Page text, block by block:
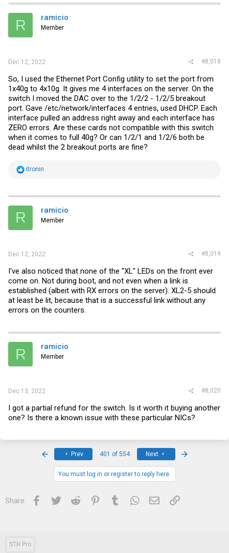
R ramicio
Member
Dec 12, 2022 #8,018
So, I used the Ethernet Port Config utility to set the port from
1x40g to 4x10g. It gives me 4 interfaces on the server. On the
switch I moved the DAC over to the 1/2/2 - 1/2/5 breakout
port. Gave /etc/network/interfaces 4 entries, used DHCP. Each
interface pulled an address right away and each interface has
ZERO errors. Are these cards not compatible with this switch
when it comes to full 40g? Or can 1/2/1 and 1/2/6 both be
dead whilst the 2 breakout ports are fine?
R
t
i
s
itronin
R ramicio
Member
Dec 12, 2022 #8,019
I've also noticed that none of the "XL" LEDs on the front ever
come on. Not during boot, and not even when a link is
established (albeit with RX errors on the server). XL2-5 should
at least be lit, because that is a successful link without any
errors on the counters.
R ramicio
Member
Dec 13, 2022 #8,020
I got a partial refund for the switch. Is it worth it buying another
one? Is there a known issue with these particular NICs?
Prev 401 of 554 Next
You must log in or register to reply here.
Share: Facebook
Twitter Reddit PinterestTumblrWhatsApp
Email Link
STH Pro